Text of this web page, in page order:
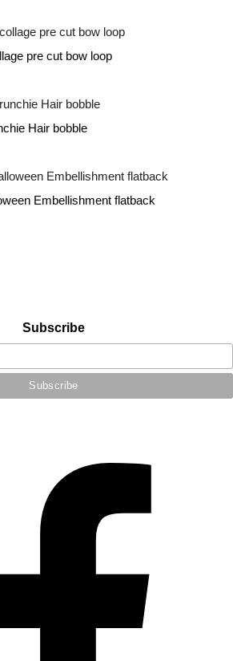
pre cut bow loop
Hair bobble
Embellishment flatback
Subscribe